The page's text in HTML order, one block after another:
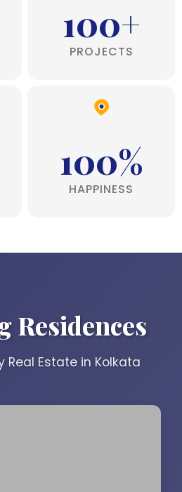
100+
PROJECTS
100%
HAPPINESS
Residences
Real Estate in Kolkata